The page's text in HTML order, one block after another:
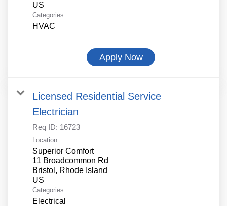
Categories
HVAC
Apply Now
Licensed Residential Service
Electrician
Req ID: 16723
Location
Superior Comfort
11 Broadcommon Rd
Bristol, Rhode Island
Categories
Electrical